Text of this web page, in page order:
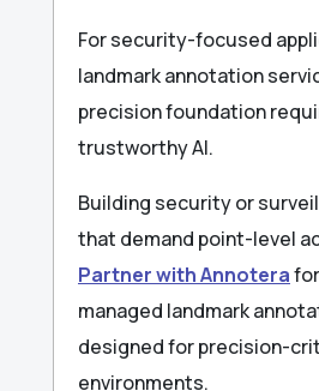
For security-focused
landmark annotation
precision foundation
trustworthy AI.
Building security or
that demand point-level
Partner with Annotera
managed landmark
designed for precision-
environments.